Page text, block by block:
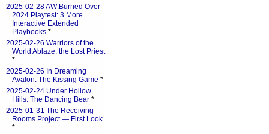
2025-02-28 AW:Burned Over
2024 Playtest: 3 More
Interactive Extended
Playbooks *
2025-02-26 Warriors of the
World Ablaze: the Lost Priest
*
2025-02-26 In Dreaming
Avalon: The Kissing Game *
2025-02-24 Under Hollow
Hills: The Dancing Bear *
2025-01-31 The Receiving
Rooms Project — First Look
*